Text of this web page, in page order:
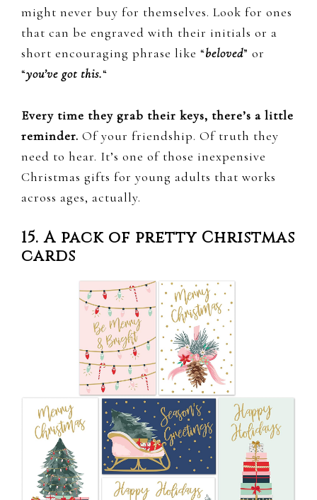
might never buy for themselves. Look for ones
that can be engraved with their initials or a
short encouraging phrase like “beloved” or
“you’ve got this.“
Every time they grab their keys, there’s a little
reminder. Of your friendship. Of truth they
need to hear. It’s one of those inexpensive
Christmas gifts for young adults that works
across ages, actually.
15. A pack of pretty Christmas
cards